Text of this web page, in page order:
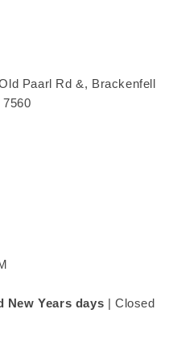
Paarl Rd &, Brackenfell
New Years days | Closed